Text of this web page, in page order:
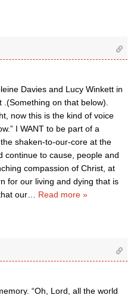
Davies and Lucy Winkett in
on that below).
now this is the kind of voice
I WANT to be part of a
shaken-to-our-core at the
continue to cause, people and
compassion of Christ, at
for our living and dying that is
our
Read more »
“Oh, Lord, all the world